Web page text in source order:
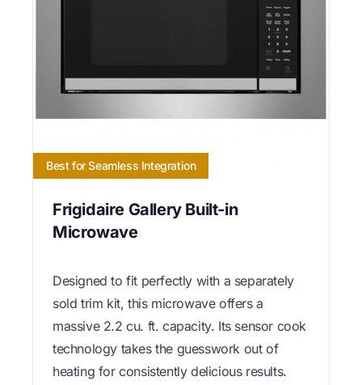
Best for Seamless Integration
Frigidaire Gallery Built-in
Microwave
Designed to fit perfectly with a separately
sold trim kit, this microwave offers a
massive 2.2 cu. ft. capacity. Its sensor cook
technology takes the guesswork out of
heating for consistently delicious results.